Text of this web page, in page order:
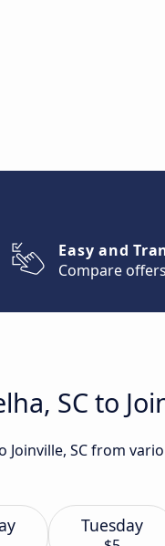
Easy and
Compare
SC to
SC from
Tuesday